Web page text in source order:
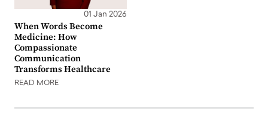
01 Jan 2026
When Words Become
Medicine: How
Compassionate
Communication
Transforms Healthcare
READ MORE